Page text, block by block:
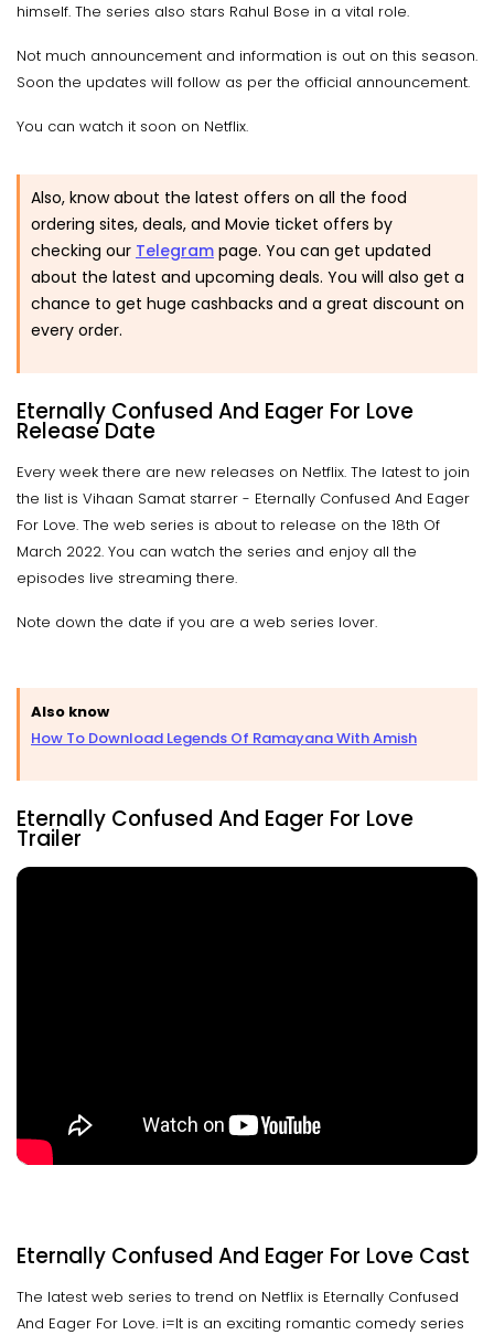
himself. The series also stars Rahul Bose in a vital role.
Not much announcement and information is out on this season.
Soon the updates will follow as per the official announcement.
You can watch it soon on Netflix.
Also, know about the latest offers on all the food
ordering sites, deals, and Movie ticket offers by
checking our Telegram page. You can get updated
about the latest and upcoming deals. You will also get a
chance to get huge cashbacks and a great discount on
every order.
Eternally Confused And Eager For Love
Release Date
Every week there are new releases on Netflix. The latest to join
the list is Vihaan Samat starrer - Eternally Confused And Eager
For Love. The web series is about to release on the 18th Of
March 2022. You can watch the series and enjoy all the
episodes live streaming there.
Note down the date if you are a web series lover.
Also know
How To Download Legends Of Ramayana With Amish
Eternally Confused And Eager For Love
Trailer
Eternally Confused And Eager For Love Cast
The latest web series to trend on Netflix is Eternally Confused
And Eager For Love. i=It is an exciting romantic comedy series